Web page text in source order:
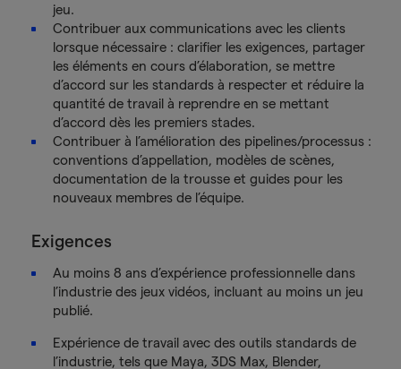
jeu.
Contribuer aux communications avec les clients
lorsque nécessaire : clarifier les exigences, partager
les éléments en cours d’élaboration, se mettre
d’accord sur les standards à respecter et réduire la
quantité de travail à reprendre en se mettant
d’accord dès les premiers stades.
Contribuer à l’amélioration des pipelines/processus :
conventions d’appellation, modèles de scènes,
documentation de la trousse et guides pour les
nouveaux membres de l’équipe.
Exigences
Au moins 8 ans d’expérience professionnelle dans
l’industrie des jeux vidéos, incluant au moins un jeu
publié.
Expérience de travail avec des outils standards de
l’industrie, tels que Maya, 3DS Max, Blender,